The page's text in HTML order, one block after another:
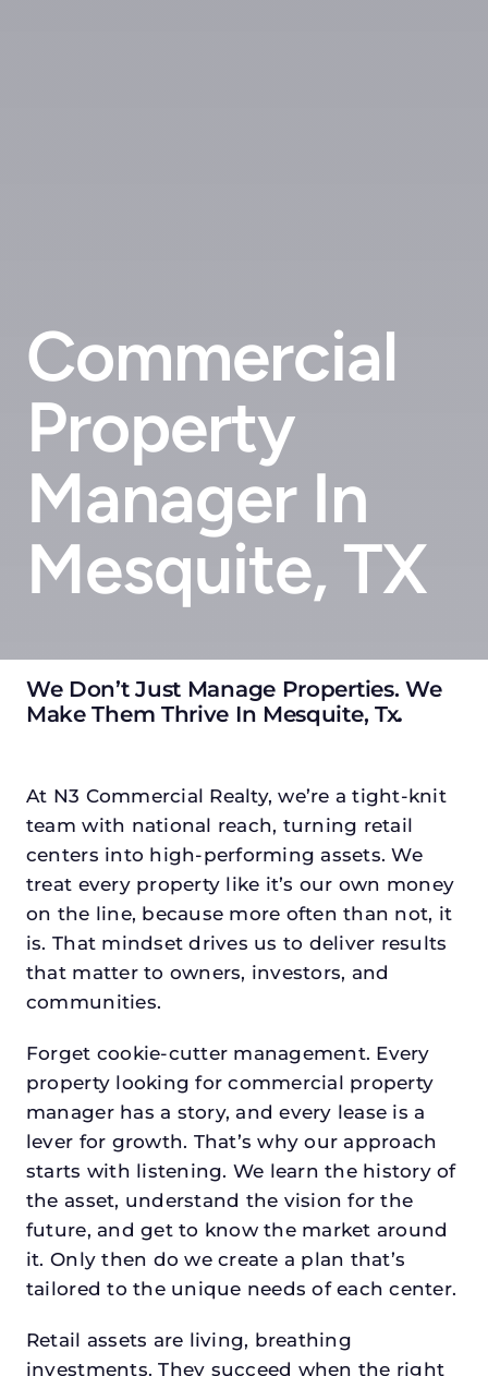
Commercial
Property
Manager In
Mesquite, TX
We Don’t Just Manage Properties. We
Make Them Thrive In Mesquite, Tx.
At N3 Commercial Realty, we’re a tight-knit
team with national reach, turning retail
centers into high-performing assets. We
treat every property like it’s our own money
on the line, because more often than not, it
is. That mindset drives us to deliver results
that matter to owners, investors, and
communities.
Forget cookie-cutter management. Every
property looking for commercial property
manager has a story, and every lease is a
lever for growth. That’s why our approach
starts with listening. We learn the history of
the asset, understand the vision for the
future, and get to know the market around
it. Only then do we create a plan that’s
tailored to the unique needs of each center.
Retail assets are living, breathing
investments. They succeed when the right